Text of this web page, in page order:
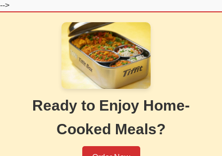
-->
Ready to Enjoy Home-
Cooked Meals?